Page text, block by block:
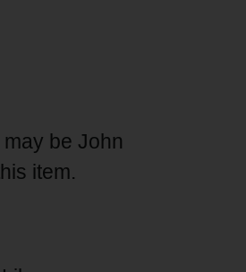
be John
item.